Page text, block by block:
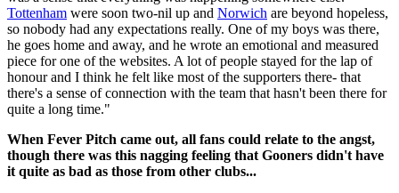
Tottenham were soon two-nil up and Norwich are beyond hopeless,
so nobody had any expectations really. One of my boys was there,
he goes home and away, and he wrote an emotional and measured
piece for one of the websites. A lot of people stayed for the lap of
honour and I think he felt like most of the supporters there- that
there's a sense of connection with the team that hasn't been there for
quite a long time."
When Fever Pitch came out, all fans could relate to the angst,
though there was this nagging feeling that Gooners didn't have
it quite as bad as those from other clubs...